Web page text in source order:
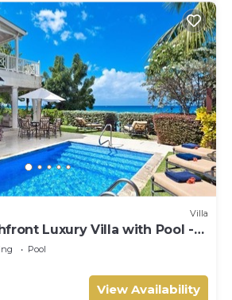
Villa
Luxury Villa with Pool -
Pool
View Availability